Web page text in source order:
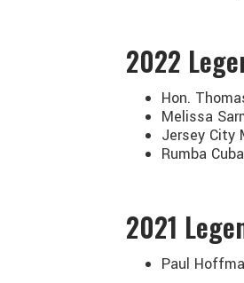
2022
Hon.
Melissa
Jersey City
Rumba
2021
Paul